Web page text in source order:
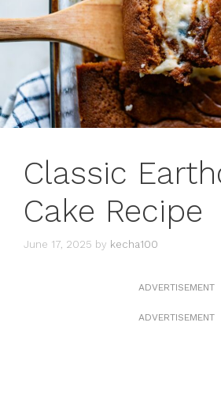
Classic
Cake Recipe
June 17, 2025 by kecha100
ADVERTISEMENT
ADVERTISEMENT